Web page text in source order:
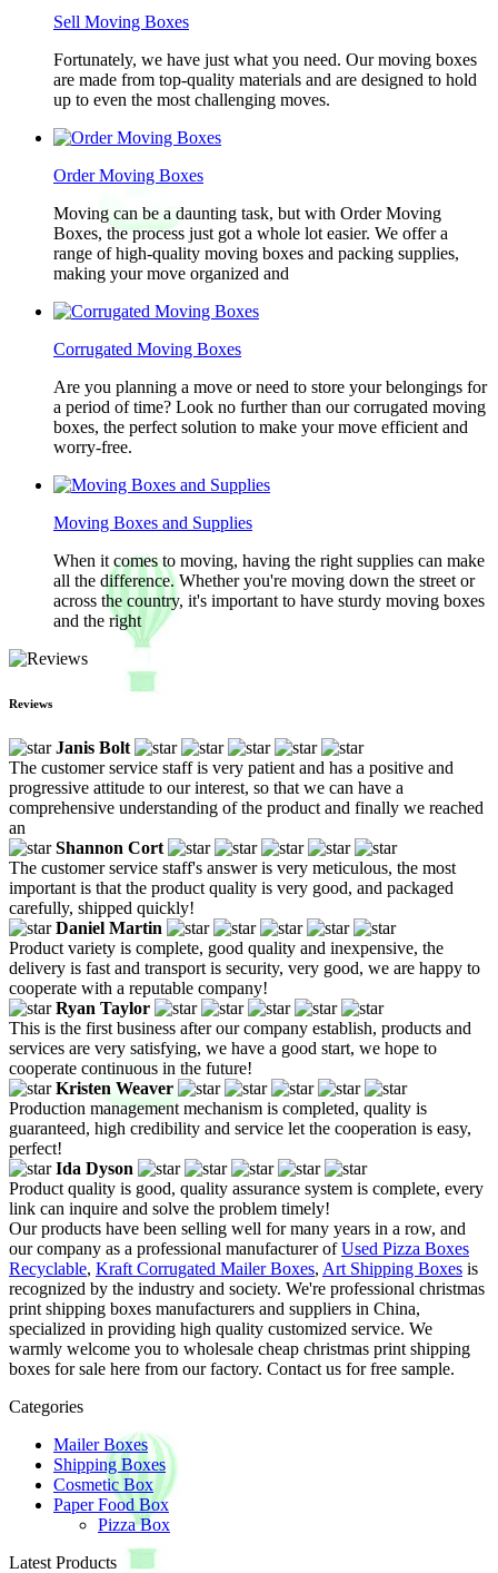
Sell Moving Boxes
Fortunately, we have just what you need. Our moving boxes
are made from top-quality materials and are designed to hold
up to even the most challenging moves.
Order Moving Boxes
Moving can be a daunting task, but with Order Moving
Boxes, the process just got a whole lot easier. We offer a
range of high-quality moving boxes and packing supplies,
making your move organized and
Corrugated Moving Boxes
Are you planning a move or need to store your belongings for
a period of time? Look no further than our corrugated moving
boxes, the perfect solution to make your move efficient and
worry-free.
Moving Boxes and Supplies
When it comes to moving, having the right supplies can make
all the difference. Whether you're moving down the street or
across the country, it's important to have sturdy moving boxes
and the right
Reviews
Janis Bolt
The customer service staff is very patient and has a positive and
progressive attitude to our interest, so that we can have a
comprehensive understanding of the product and finally we reached
an
Shannon Cort
The customer service staff's answer is very meticulous, the most
important is that the product quality is very good, and packaged
carefully, shipped quickly!
Daniel Martin
Product variety is complete, good quality and inexpensive, the
delivery is fast and transport is security, very good, we are happy to
cooperate with a reputable company!
Ryan Taylor
This is the first business after our company establish, products and
services are very satisfying, we have a good start, we hope to
cooperate continuous in the future!
Kristen Weaver
Production management mechanism is completed, quality is
guaranteed, high credibility and service let the cooperation is easy,
perfect!
Ida Dyson
Product quality is good, quality assurance system is complete, every
link can inquire and solve the problem timely!
Our products have been selling well for many years in a row, and
our company as a professional manufacturer ofUsed Pizza Boxes
Recyclable, Kraft Corrugated Mailer Boxes, Art Shipping Boxes is
recognized by the industry and society. We're professional christmas
print shipping boxes manufacturers and suppliers in China,
specialized in providing high quality customized service. We
warmly welcome you to wholesale cheap christmas print shipping
boxes for sale here from our factory. Contact us for free sample.
Categories
Mailer Boxes
Shipping Boxes
Cosmetic Box
Paper Food Box
Pizza Box
Latest Products